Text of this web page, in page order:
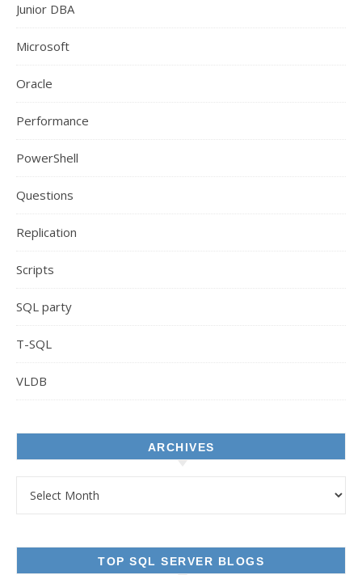
Junior DBA
Microsoft
Oracle
Performance
PowerShell
Questions
Replication
Scripts
SQL party
T-SQL
VLDB
ARCHIVES
TOP SQL SERVER BLOGS